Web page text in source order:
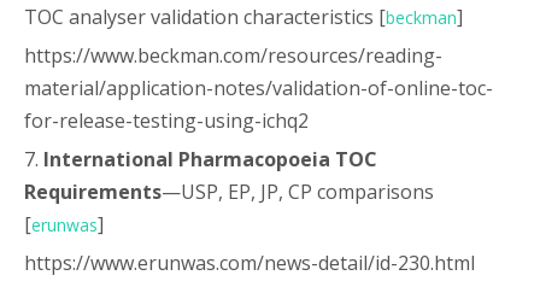
TOC analyser validation characteristics [beckman]
https://www.beckman.com/resources/reading-
material/application-notes/validation-of-online-toc-
for-release-testing-using-ichq2
7. International Pharmacopoeia TOC
Requirements—USP, EP, JP, CP comparisons
[erunwas]
https://www.erunwas.com/news-detail/id-230.html